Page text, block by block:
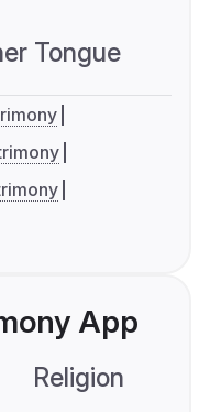
Tongue
App
Religion